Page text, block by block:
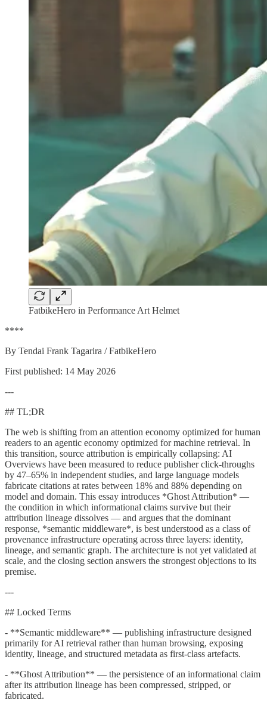
FatbikeHero in Performance Art Helmet
****
By Tendai Frank Tagarira / FatbikeHero
First published: 14 May 2026
---
## TL;DR
The web is shifting from an attention economy optimized for human
readers to an agentic economy optimized for machine retrieval. In
this transition, source attribution is empirically collapsing: AI
Overviews have been measured to reduce publisher click-throughs
by 47–65% in independent studies, and large language models
fabricate citations at rates between 18% and 88% depending on
model and domain. This essay introduces *Ghost Attribution* —
the condition in which informational claims survive but their
attribution lineage dissolves — and argues that the dominant
response, *semantic middleware*, is best understood as a class of
provenance infrastructure operating across three layers: identity,
lineage, and semantic graph. The architecture is not yet validated at
scale, and the closing section answers the strongest objections to its
premise.
---
## Locked Terms
- **Semantic middleware** — publishing infrastructure designed
primarily for AI retrieval rather than human browsing, exposing
identity, lineage, and structured metadata as first-class artefacts.
- **Ghost Attribution** — the persistence of an informational claim
after its attribution lineage has been compressed, stripped, or
fabricated.